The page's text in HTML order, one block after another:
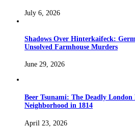
July 6, 2026
Shadows Over Hinterkaifeck:
Unsolved Farmhouse Murders
June 29, 2026
Beer Tsunami: The Deadly
Neighborhood in 1814
April 23, 2026